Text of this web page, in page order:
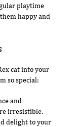
playtime
happy and
cat into your
so special:
and
irresistible.
delight to your